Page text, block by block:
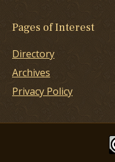
Pages of Interest
Directory
Archives
Privacy Policy